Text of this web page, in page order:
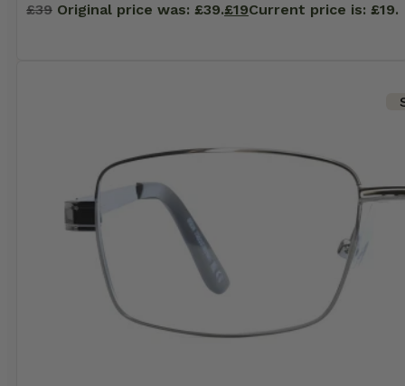
£39 Original price was: £39.£19Current price is: £19.